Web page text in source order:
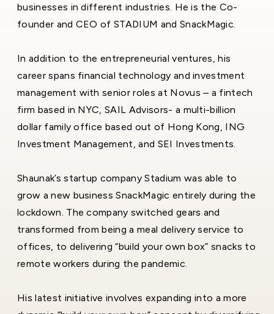
businesses in different industries. He is the Co-
founder and CEO of STADIUM and SnackMagic.
In addition to the entrepreneurial ventures, his
career spans financial technology and investment
management with senior roles at Novus – a fintech
firm based in NYC, SAIL Advisors- a multi-billion
dollar family office based out of Hong Kong, ING
Investment Management, and SEI Investments.
Shaunak’s startup company Stadium was able to
grow a new business SnackMagic entirely during the
lockdown. The company switched gears and
transformed from being a meal delivery service to
offices, to delivering “build your own box” snacks to
remote workers during the pandemic.
His latest initiative involves expanding into a more